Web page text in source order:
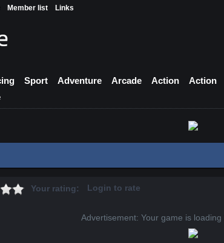
Member list Links
Sport Adventure Arcade Action Action
Your rating: Login to rate
Advertisement: Your game is loading